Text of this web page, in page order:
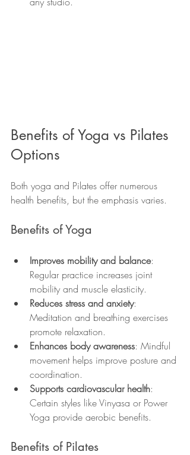
Benefits of Yoga vs Pilates
Options
Both yoga and Pilates offer numerous
health benefits, but the emphasis varies.
Benefits of Yoga
Improves mobility and balance:
Regular practice increases joint
mobility and muscle elasticity.
Reduces stress and anxiety:
Meditation and breathing exercises
promote relaxation.
Enhances body awareness: Mindful
movement helps improve posture and
coordination.
Supports cardiovascular health:
Certain styles like Vinyasa or Power
Yoga provide aerobic benefits.
Benefits of Pilates